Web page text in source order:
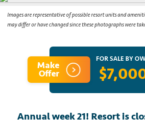
Resources
Images are representative of possible resort units and
may differ or have changed since these photographs were
Make
Offer
FOR SALE BY
Annual week 21! Resort is